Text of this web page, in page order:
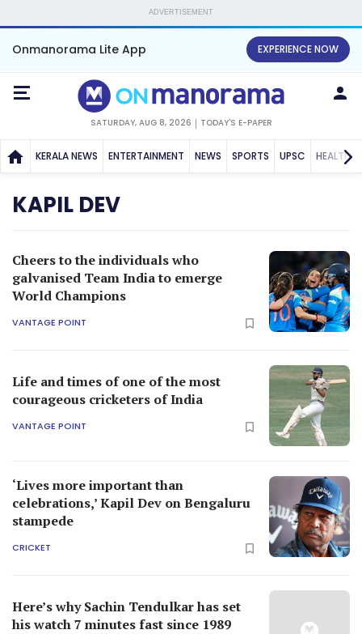
ADVERTISEMENT
Onmanorama Lite App EXPERIENCE NOW
SATURDAY, AUG 8, 2026 TODAY'S E-PAPER
KERALA NEWS ENTERTAINMENT NEWS SPORTS UPSC HEALTH
KAPIL DEV
Cheers to the individuals who
galvanised Team India to emerge
World Champions
VANTAGE POINT
Life and times of one of the most
courageous cricketers of India
VANTAGE POINT
‘Lives more important than
celebrations,’ Kapil Dev on Bengaluru
stampede
CRICKET
Here’s why Sachin Tendulkar has set
his watch 7 minutes fast since 1989